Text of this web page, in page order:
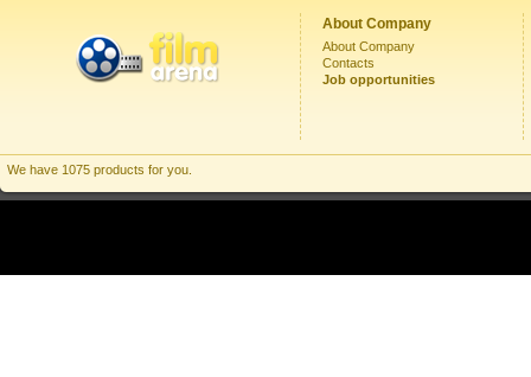
About Company
About Company
Contacts
Job opportunities
We have 1075 products for you.